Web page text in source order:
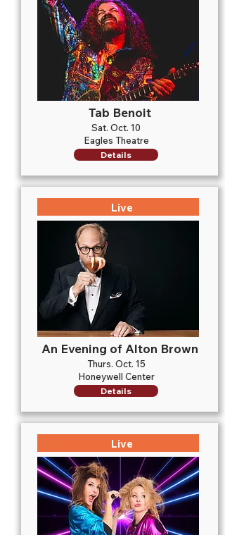
Tab Benoit
Sat. Oct. 10
Eagles Theatre
Details
Live
An Evening of Alton Brown
Thurs. Oct. 15
Honeywell Center
Details
Live